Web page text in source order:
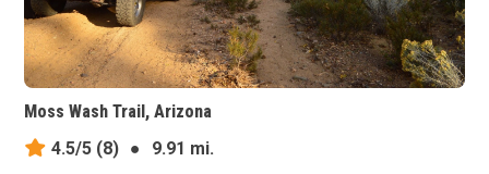
Moss Wash Trail, Arizona
4.5/5 (8) ●
9.91 mi.